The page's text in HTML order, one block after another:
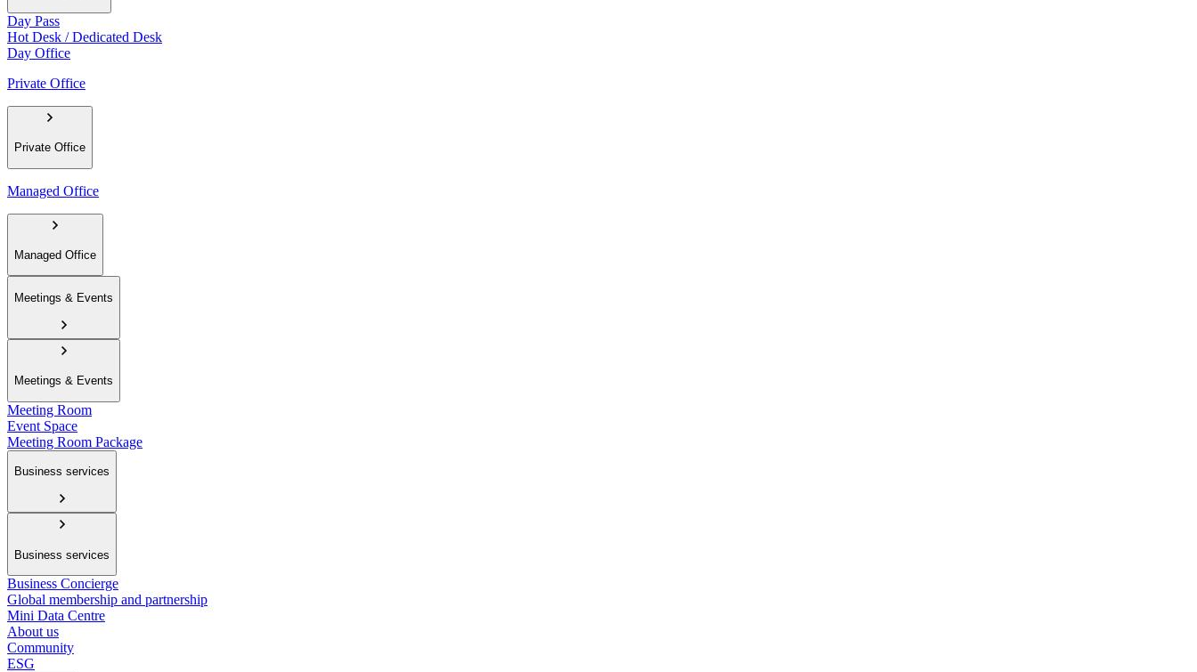
Day Pass
Hot Desk / Dedicated Desk
Day Office
Private Office
Private Office
Managed Office
Managed Office
Meetings & Events
Meetings & Events
Meeting Room
Event Space
Meeting Room Package
Business services
Business services
Business Concierge
Global membership and partnership
Mini Data Centre
About us
Community
ESG